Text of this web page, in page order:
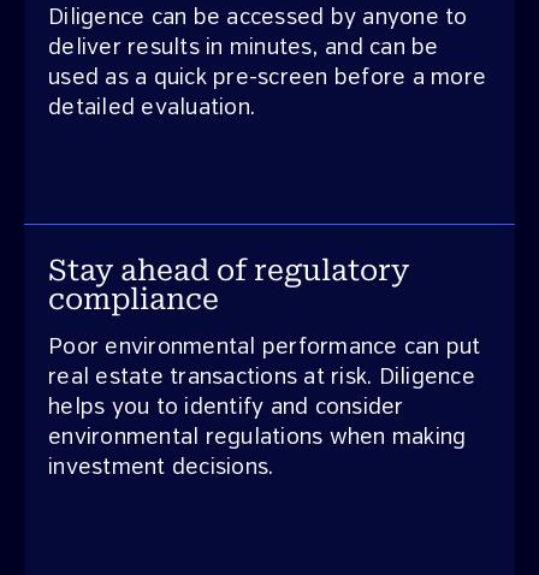
Diligence can be accessed by anyone to
deliver results in minutes, and can be
used as a quick pre-screen before a more
detailed evaluation.
Stay ahead of regulatory
compliance
Poor environmental performance can put
real estate transactions at risk. Diligence
helps you to identify and consider
environmental regulations when making
investment decisions.